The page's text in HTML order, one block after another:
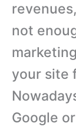
not
your site
Google